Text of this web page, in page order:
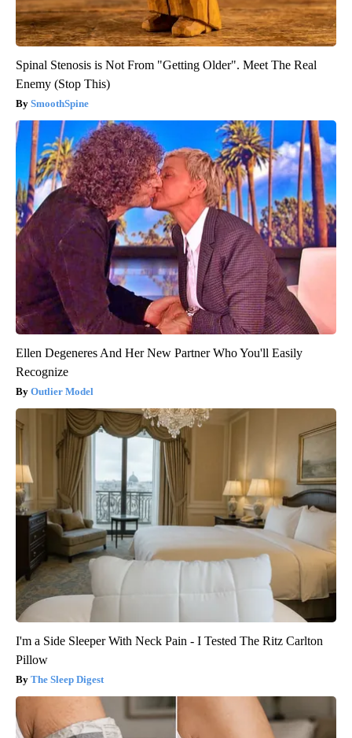
Spinal Stenosis is Not From "Getting Older". Meet The Real
Enemy (Stop This)
SmoothSpine
Ellen Degeneres And Her New Partner Who You'll Easily
Recognize
Outlier Model
I'm a Side Sleeper With Neck Pain - I Tested The Ritz Carlton
Pillow
The Sleep Digest